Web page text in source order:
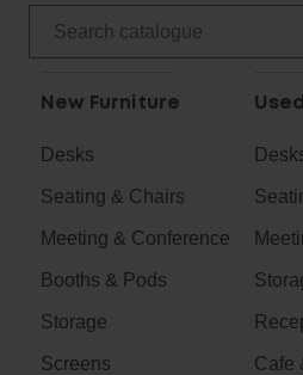
New Furniture
Desks
Seating & Chairs
Meeting & Conference
Booths & Pods
Storage
Screens Cafe